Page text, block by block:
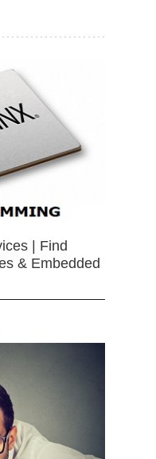
| Find
& Embedded